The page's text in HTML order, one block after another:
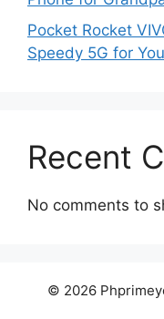
Pocket Rocket
Speedy 5G for
Recent
No comments to
© 2026